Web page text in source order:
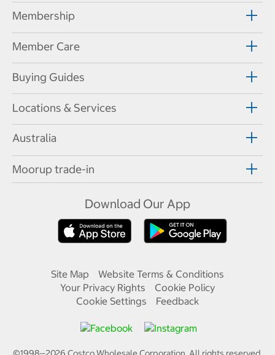
Membership
Member Care
Buying Guides
Locations & Services
Australia
Moorup trade-in
Download Our App
Site Map
Website Terms & Conditions
Your Privacy Rights
Cookie Policy
Cookie Settings
Feedback